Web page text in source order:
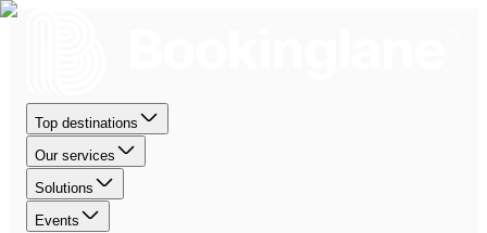
Top destinations
Our services
Solutions
Events